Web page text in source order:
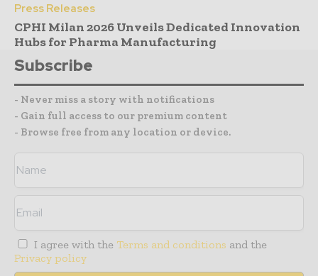
Press Releases
CPHI Milan 2026 Unveils Dedicated Innovation
Hubs for Pharma Manufacturing
Subscribe
- Never miss a story with notifications
- Gain full access to our premium content
- Browse free from any location or device.
I agree with the Terms and conditions and the
Privacy policy